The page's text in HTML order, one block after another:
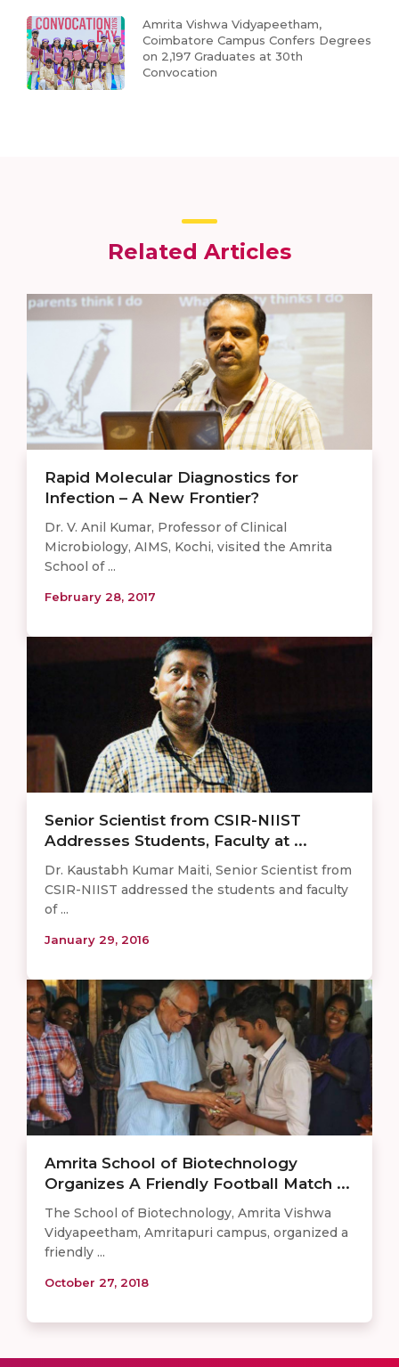
Amrita Vishwa Vidyapeetham,
Coimbatore Campus Confers Degrees
on 2,197 Graduates at 30th
Convocation
Related Articles
Rapid Molecular Diagnostics for
Infection – A New Frontier?
Dr. V. Anil Kumar, Professor of Clinical
Microbiology, AIMS, Kochi, visited the Amrita
School of ...
February 28, 2017
Senior Scientist from CSIR-NIIST
Addresses Students, Faculty at ...
Dr. Kaustabh Kumar Maiti, Senior Scientist from
CSIR-NIIST addressed the students and faculty
of ...
January 29, 2016
Amrita School of Biotechnology
Organizes A Friendly Football Match ...
The School of Biotechnology, Amrita Vishwa
Vidyapeetham, Amritapuri campus, organized a
friendly ...
October 27, 2018